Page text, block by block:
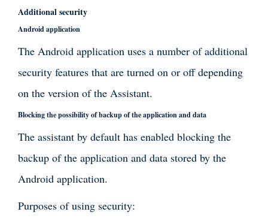
Additional security
Android application
The Android application uses a number of additional
security features that are turned on or off depending
on the version of the Assistant.
Blocking the possibility of backup of the application and data
The assistant by default has enabled blocking the
backup of the application and data stored by the
Android application.
Purposes of using security: